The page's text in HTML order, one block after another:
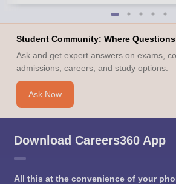
Student Community: Where
Ask and get expert answers on exams,
admissions, careers, and study options.
Ask Now
Download Careers360 App
All this at the convenience of your